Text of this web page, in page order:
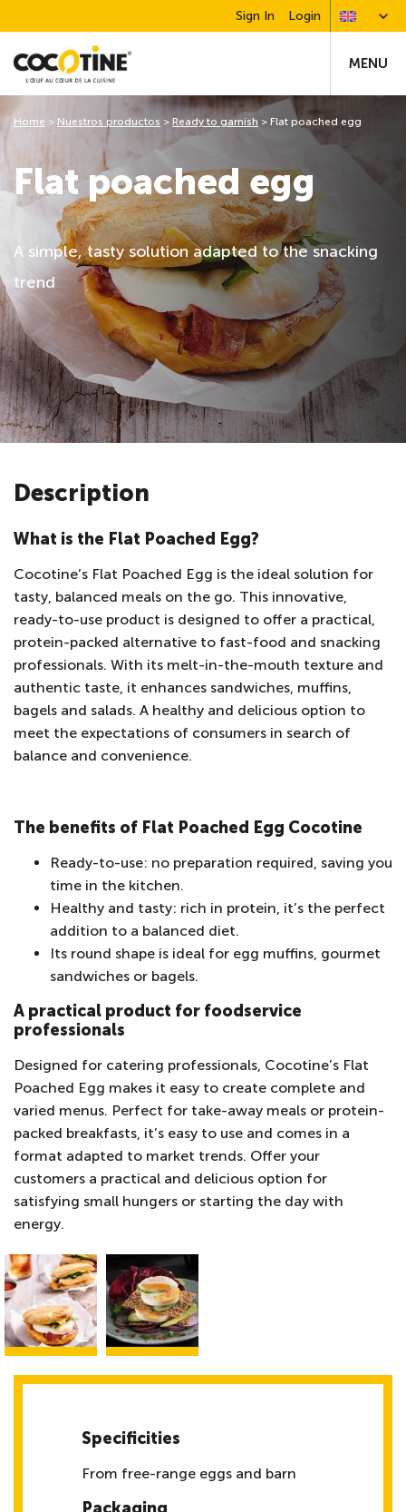
Sign In Login
MENU
Flat poached egg
A simple, tasty solution adapted to the snacking
trend
Home > Nuestros productos > Ready to garnish > Flat poached egg
Description
What is the Flat Poached Egg?
Cocotine’s Flat Poached Egg is the ideal solution for
tasty, balanced meals on the go. This innovative,
ready-to-use product is designed to offer a practical,
protein-packed alternative to fast-food and snacking
professionals. With its melt-in-the-mouth texture and
authentic taste, it enhances sandwiches, muffins,
bagels and salads. A healthy and delicious option to
meet the expectations of consumers in search of
balance and convenience.
The benefits of Flat Poached Egg Cocotine
Ready-to-use: no preparation required, saving you
time in the kitchen.
Healthy and tasty: rich in protein, it’s the perfect
addition to a balanced diet.
Its round shape is ideal for egg muffins, gourmet
sandwiches or bagels.
A practical product for foodservice
professionals
Designed for catering professionals, Cocotine’s Flat
Poached Egg makes it easy to create complete and
varied menus. Perfect for take-away meals or protein-
packed breakfasts, it’s easy to use and comes in a
format adapted to market trends. Offer your
customers a practical and delicious option for
satisfying small hungers or starting the day with
energy.
Specificities
From free-range eggs and barn